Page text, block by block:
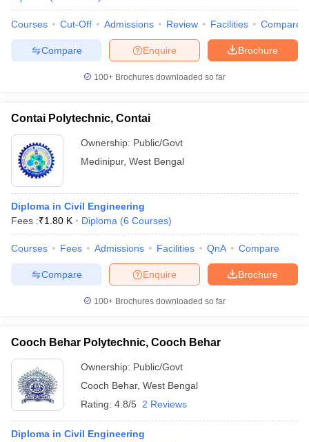
Courses Cut-Off Admissions Review Facilities Compare
Brochure
Enquire
Compare
100+ Brochures downloaded so far
Contai Polytechnic, Contai
Ownership: Public/Govt
Medinipur, West Bengal
Diploma in Civil Engineering
Fees :₹1.80 K Diploma (6 Courses)
Courses Fees Admissions Facilities QnA Compare
Brochure
Enquire
Compare
100+ Brochures downloaded so far
Cooch Behar Polytechnic, Cooch Behar
Ownership: Public/Govt
Cooch Behar, West Bengal
Rating: 4.8/5 2 Reviews
Diploma in Civil Engineering